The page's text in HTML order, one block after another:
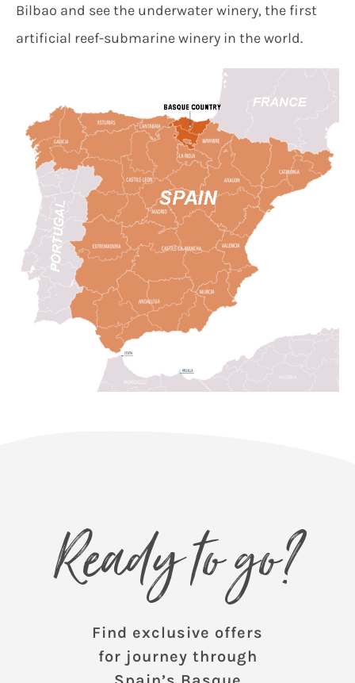
Bilbao and see the underwater winery, the first
artificial reef-submarine winery in the world.
Ready to go?
Find exclusive offers
for journey through